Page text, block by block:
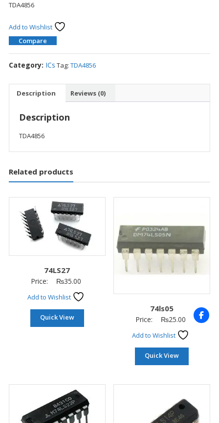
TDA4856
Add to Wishlist
Compare
Category: ICs Tag: TDA4856
Description Reviews (0)
Description
TDA4856
Related products
74LS27
Price: ₨35.00
Add to Wishlist
Quick View
74ls05
Price: ₨25.00
Add to Wishlist
Quick View